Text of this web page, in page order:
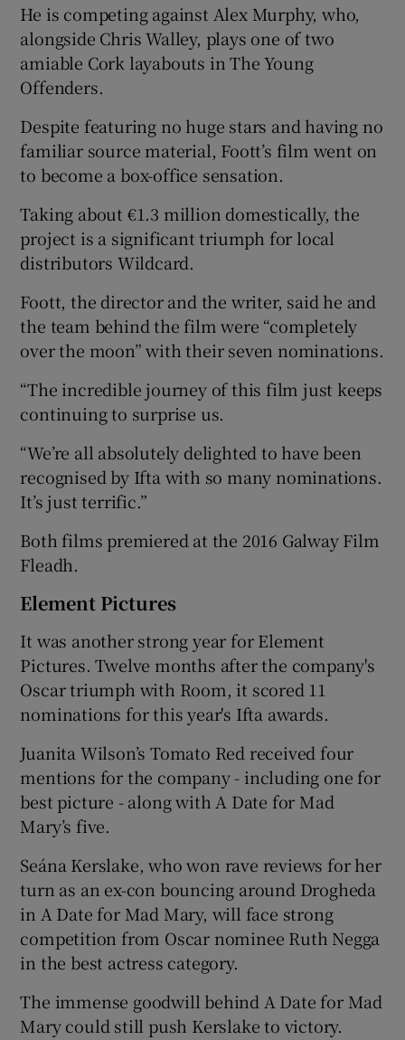
He is competing against Alex Murphy, who,
alongside Chris Walley, plays one of two
amiable Cork layabouts in The Young
Offenders.
Despite featuring no huge stars and having no
familiar source material, Foott’s film went on
to become a box-office sensation.
Taking about €1.3 million domestically, the
project is a significant triumph for local
distributors Wildcard.
Foott, the director and the writer, said he and
the team behind the film were “completely
over the moon” with their seven nominations.
“The incredible journey of this film just keeps
continuing to surprise us.
“We’re all absolutely delighted to have been
recognised by Ifta with so many nominations.
It’s just terrific.”
Both films premiered at the 2016 Galway Film
Fleadh.
Element Pictures
It was another strong year for Element
Pictures. Twelve months after the company's
Oscar triumph with Room, it scored 11
nominations for this year's Ifta awards.
Juanita Wilson’s Tomato Red received four
mentions for the company - including one for
best picture - along with A Date for Mad
Mary’s five.
Seána Kerslake, who won rave reviews for her
turn as an ex-con bouncing around Drogheda
in A Date for Mad Mary, will face strong
competition from Oscar nominee Ruth Negga
in the best actress category.
The immense goodwill behind A Date for Mad
Mary could still push Kerslake to victory.